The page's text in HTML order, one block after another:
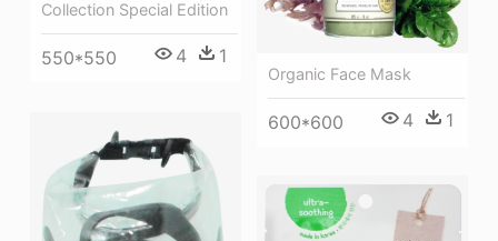
Collection Special Edition
550*550 4 1
Organic Face Mask
600*600 4 1